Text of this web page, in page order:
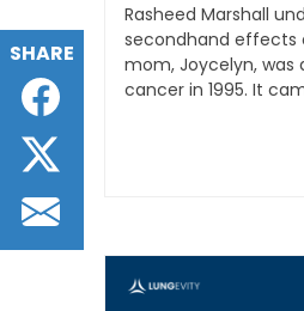
Rasheed Marshall
secondhand effects
mom, Joycelyn, was
cancer in 1995. It
SHARE
Facebook